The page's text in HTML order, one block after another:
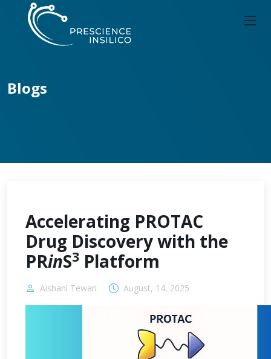
Blogs
Accelerating PROTAC
Drug Discovery with the
PRinS3 Platform
Aishani Tewari August, 14, 2025